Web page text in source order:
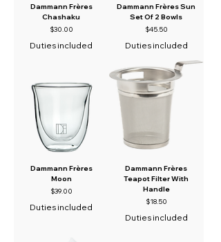
Dammann Frères
Chashaku
Price
$30.00
Duties included
Dammann Frères Sun
Set Of 2 Bowls
Price
$45.50
Duties included
Dammann Frères
Moon
Price
$39.00
Duties included
Dammann Frères
Teapot Filter With
Handle
Price
$18.50
Duties included